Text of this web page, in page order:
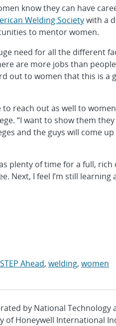
know they can have
Welding Societywith a
to mentor women.
need for all the different
are more jobs than
out to women that this is a
reach out as well to
“I want to show them
and the guys will come
plenty of time for a full, rich
Next, I feel I’m still learning
STEP Ahead, welding, women
by National Technology
of Honeywell International